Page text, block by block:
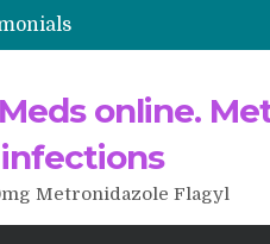
of Italian Men
de pacientes
online.
Metronidazole Flagyl